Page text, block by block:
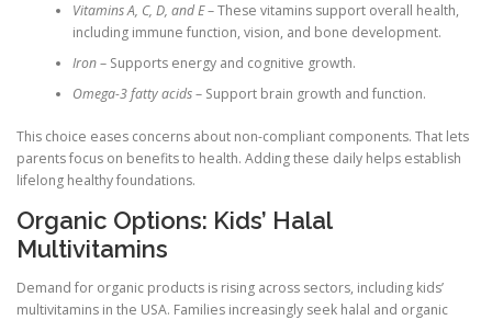
Vitamins A, C, D, and E– These vitamins support overall health,
including immune function, vision, and bone development.
Iron– Supports energy and cognitive growth.
Omega-3 fatty acids– Support brain growth and function.
This choice eases concerns about non-compliant components. That lets
parents focus on benefits to health. Adding these daily helps establish
lifelong healthy foundations.
Organic Options: Kids’ Halal
Multivitamins
Demand for organic products is rising across sectors, including kids’
multivitamins in the USA. Families increasingly seek halal and organic